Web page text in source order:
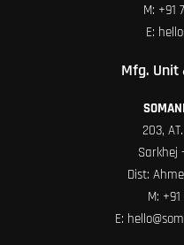
M: +91
E:
Mfg. Unit
203,
Sarkhej
Dist:
M:
E: